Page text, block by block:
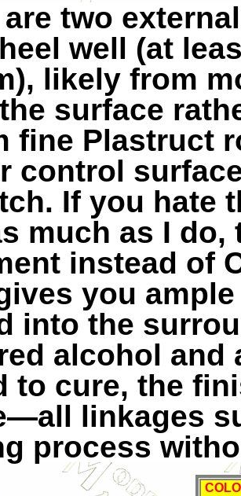
are two
well (at
likely from
surface
fine Plastruct
control
If you hate
much as I
instead of
you
into the
alcohol and
to cure, the
linkages
process